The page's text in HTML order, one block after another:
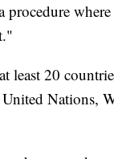
least 20
Nations,